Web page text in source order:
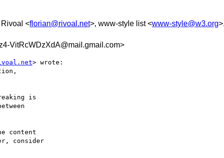
<florian@rivoal.net>, www-style list <www-style@w3.org
VitRcWDzXdA@mail.gmail.com>
> wrote:
is
content
consider